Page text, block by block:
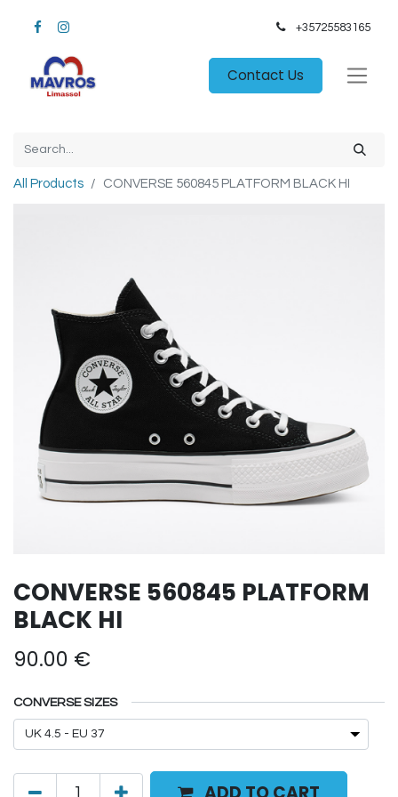
+35725583165​
Contact Us
All Products CONVERSE 560845 PLATFORM BLACK HI
CONVERSE 560845 PLATFORM
BLACK HI
90.00 €
CONVERSE SIZES